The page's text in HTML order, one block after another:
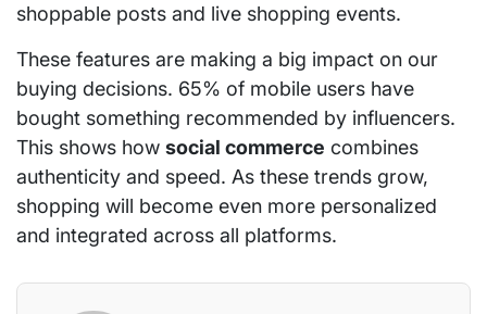
shoppable posts and live shopping events.
These features are making a big impact on our
buying decisions. 65% of mobile users have
bought something recommended by influencers.
This shows how social commerce combines
authenticity and speed. As these trends grow,
shopping will become even more personalized
and integrated across all platforms.